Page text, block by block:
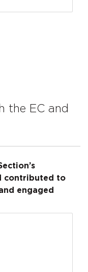
the EC and
contributed to
engaged